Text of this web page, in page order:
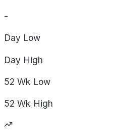
-
Day Low
Day High
52 Wk Low
52 Wk High